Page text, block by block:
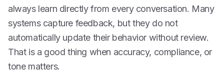
always learn directly from every conversation. Many
systems capture feedback, but they do not
automatically update their behavior without review.
That is a good thing when accuracy, compliance, or
tone matters.